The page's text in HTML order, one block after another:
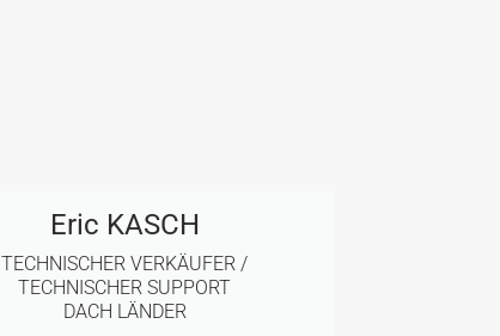
Eric KASCH
TECHNISCHER VERKÄUFER /
TECHNISCHER SUPPORT
DACH LÄNDER